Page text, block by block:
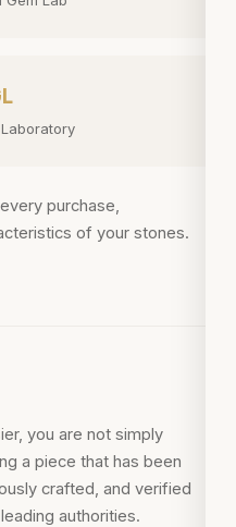
purchase,
of your stones.
you are not simply
a piece that has been
crafted, and verified
authorities.